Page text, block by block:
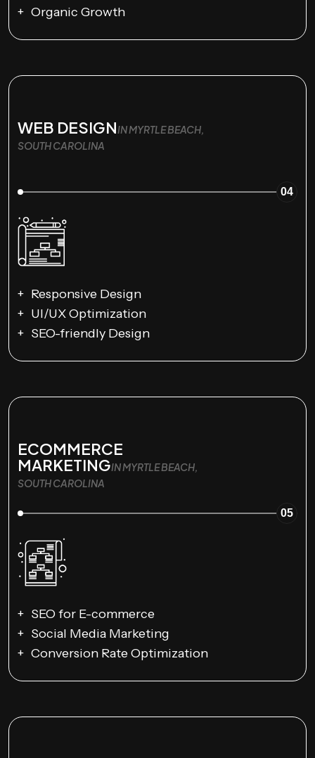
Organic Growth
WEB DESIGNIN MYRTLE BEACH,
SOUTH CAROLINA
04
Responsive Design
UI/UX Optimization
SEO-friendly Design
ECOMMERCE
MARKETINGIN MYRTLE BEACH,
SOUTH CAROLINA
05
SEO for E-commerce
Social Media Marketing
Conversion Rate Optimization